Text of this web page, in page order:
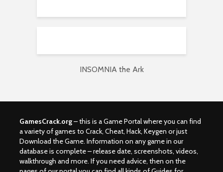
INSOMNIA the Ark
GamesCrack.org– this is a Game Portal where you can find
a variety of games to Crack, Cheat, Hack, Keygen or just
Download the Game. Information on any game in our
database is complete – release date, screenshots, videos,
walkthrough and more. If you need advice, then on the